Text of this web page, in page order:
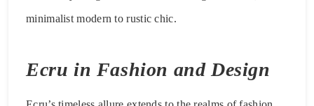
minimalist modern to rustic chic.
Ecru in Fashion and Design